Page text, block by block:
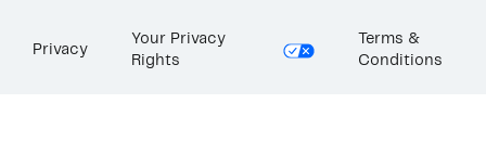
Privacy
Your Privacy
Rights
Terms &
Conditions